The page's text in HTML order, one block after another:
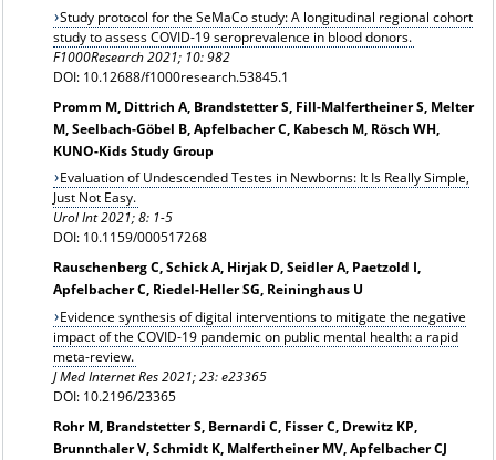
Study protocol for the SeMaCo study: A longitudinal regional cohort
study to assess COVID-19 seroprevalence in blood donors.
F1000Research 2021; 10: 982
DOI: 10.12688/f1000research.53845.1
Promm M, Dittrich A, Brandstetter S, Fill-Malfertheiner S, Melter
M, Seelbach-Göbel B, Apfelbacher C, Kabesch M, Rösch WH,
KUNO-Kids Study Group
Evaluation of Undescended Testes in Newborns: It Is Really Simple,
Just Not Easy.
Urol Int 2021; 8: 1-5
DOI: 10.1159/000517268
Rauschenberg C, Schick A, Hirjak D, Seidler A, Paetzold I,
Apfelbacher C, Riedel-Heller SG, Reininghaus U
Evidence synthesis of digital interventions to mitigate the negative
impact of the COVID-19 pandemic on public mental health: a rapid
meta-review.
J Med Internet Res2021; 23: e23365
DOI: 10.2196/23365
Rohr M, Brandstetter S, Bernardi C, Fisser C, Drewitz KP,
Brunnthaler V, Schmidt K, Malfertheiner MV, Apfelbacher CJ